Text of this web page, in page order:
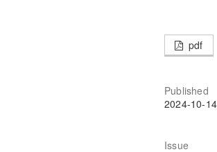
pdf
Published
2024-10-14
Issue